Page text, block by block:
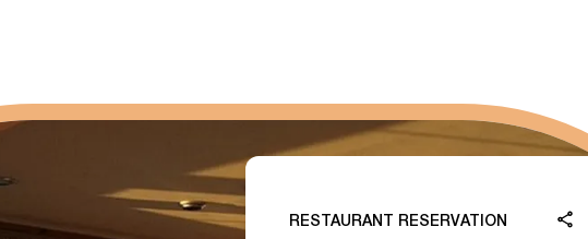
RESTAURANT RESERVATION